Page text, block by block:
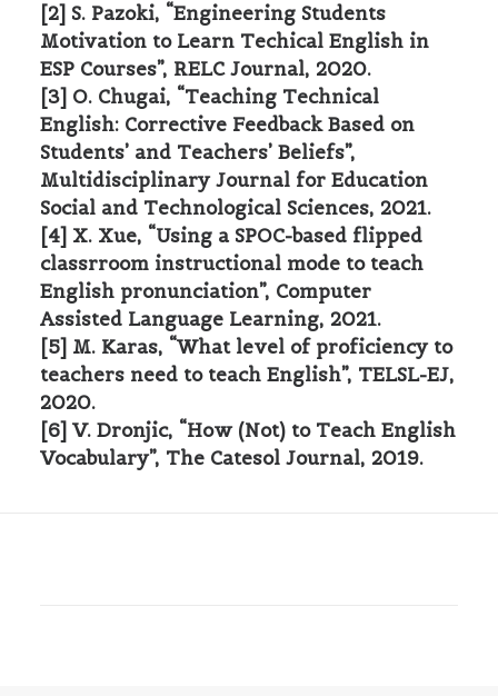
[2] S. Pazoki, “Engineering Students
Motivation to Learn Techical English in
ESP Courses”, RELC Journal, 2020.
[3] O. Chugai, “Teaching Technical
English: Corrective Feedback Based on
Students’ and Teachers’ Beliefs”,
Multidisciplinary Journal for Education
Social and Technological Sciences, 2021.
[4] X. Xue, “Using a SPOC-based flipped
classrroom instructional mode to teach
English pronunciation”, Computer
Assisted Language Learning, 2021.
[5] M. Karas, “What level of proficiency to
teachers need to teach English”, TELSL-EJ,
2020.
[6] V. Dronjic, “How (Not) to Teach English
Vocabulary”, The Catesol Journal, 2019.